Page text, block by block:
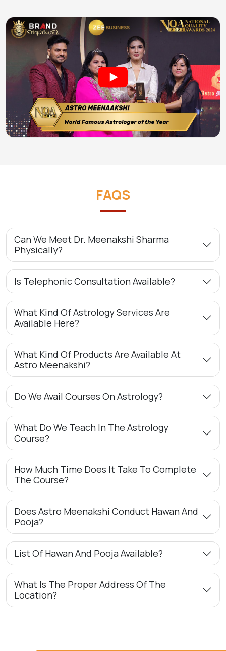
FAQS
Can We Meet Dr. Meenakshi Sharma
Physically?
Is Telephonic Consultation Available?
What Kind Of Astrology Services Are
Available Here?
What Kind Of Products Are Available At
Astro Meenakshi?
Do We Avail Courses On Astrology?
What Do We Teach In The Astrology
Course?
How Much Time Does It Take To Complete
The Course?
Does Astro Meenakshi Conduct Hawan And
Pooja?
List Of Hawan And Pooja Available?
What Is The Proper Address Of The
Location?